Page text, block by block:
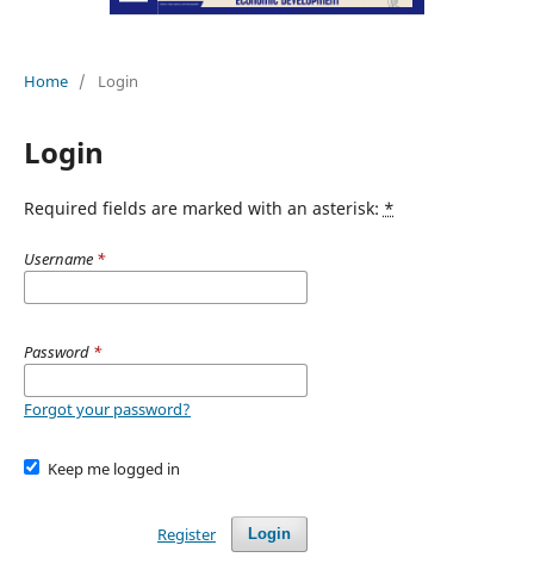
Home / Login
Login
Required fields are marked with an asterisk: *
Username *
Password *
Forgot your password?
Keep me logged in
Login
Register